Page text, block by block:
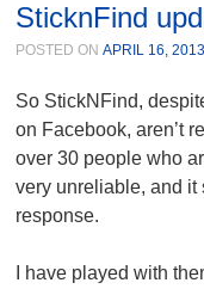
SticknFind
POSTED ONAPRIL 16, 2013
So StickNFind,
on Facebook, aren’t
over 30 people who
very unreliable, and it
response.
I have played with